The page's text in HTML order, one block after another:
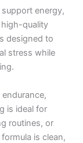
energy,
high-quality
designed to
stress while
is ideal for
routines, or
is clean,